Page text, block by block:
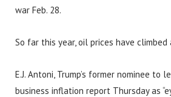
war Feb. 28.
So far this year, oil prices have climbed
E.J. Antoni, Trump’s former nominee to
business inflation report Thursday as